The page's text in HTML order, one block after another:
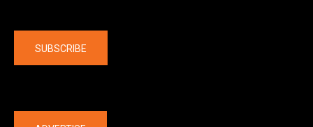
SUBSCRIBE